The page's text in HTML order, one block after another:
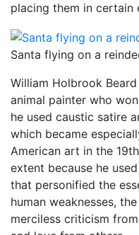
placing them in certain
Santa flying on a
William Holbrook
animal painter who
he used caustic satire
which became
American art in the
extent because he
that personified the
human weaknesses,
merciless criticism